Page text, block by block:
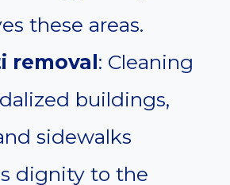
these areas.
removal: Cleaning
buildings,
sidewalks
dignity to the